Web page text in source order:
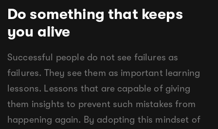
Do something that keeps
you alive
Successful people do not see failures as
failures. They see them as important learning
lessons. Lessons that are capable of giving
them insights to prevent such mistakes from
happening again. By adopting this mindset of